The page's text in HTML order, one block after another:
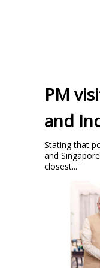
PM
and
Stating that
and
closest...